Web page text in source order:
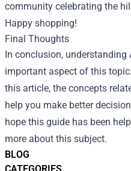
BLOG
community celebrating the
Happy shopping!
Final Thoughts
In conclusion, understanding
important aspect of this
this article, the concepts
help you make better
hope this guide has been
more about this subject.